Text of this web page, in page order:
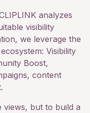
analyzes
visibility
we leverage the
Visibility
Boost,
content
views, but to build a